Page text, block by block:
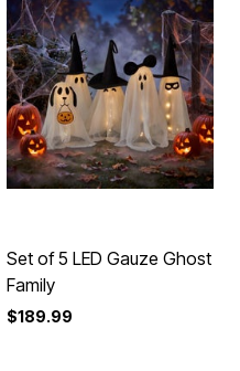
Set of 5 LED Gauze Ghost
Family
$189.99